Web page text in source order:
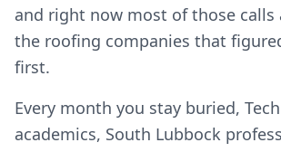
and right now most of those calls
the roofing companies that
first.
Every month you stay buried,
academics, South Lubbock